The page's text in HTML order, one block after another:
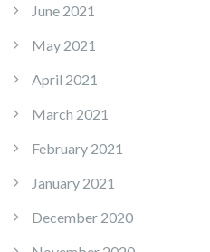
June 2021
May 2021
April 2021
March 2021
February 2021
January 2021
December 2020